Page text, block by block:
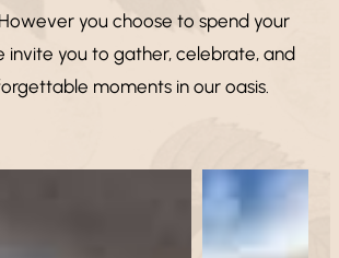
you choose to spend your
invite you to gather, celebrate, and
moments in our oasis.